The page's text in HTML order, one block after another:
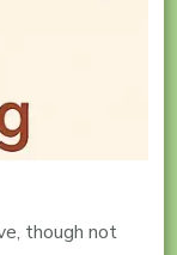
though not